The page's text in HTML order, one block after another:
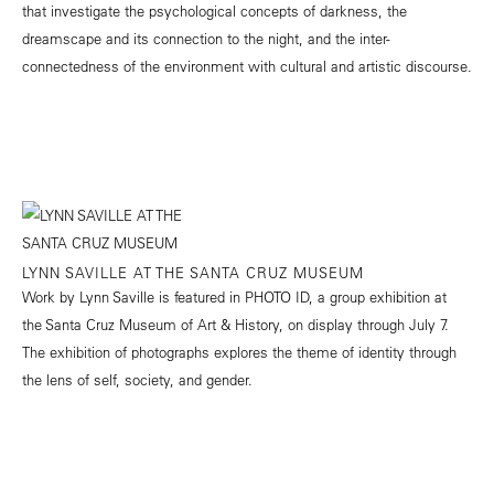
that investigate the psychological concepts of darkness, the
dreamscape and its connection to the night, and the inter-
connectedness of the environment with cultural and artistic discourse.
LYNN SAVILLE AT THE SANTA CRUZ MUSEUM
Work by Lynn Saville is featured in PHOTO ID, a group exhibition at
the Santa Cruz Museum of Art & History, on display through July 7.
The exhibition of photographs explores the theme of identity through
the lens of self, society, and gender.